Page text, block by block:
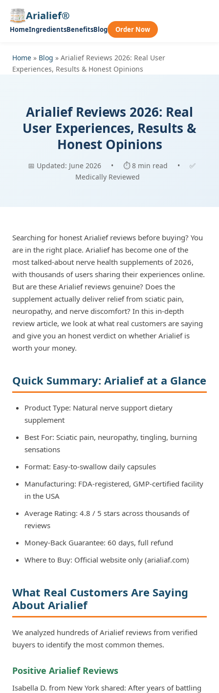
Arialief®
HomeIngredientsBenefitsBlog Order Now
Home » Blog » Arialief Reviews 2026: Real User
Experiences, Results & Honest Opinions
Arialief Reviews 2026: Real
User Experiences, Results &
Honest Opinions
📅 Updated: June 2026 • ⏱ 8 min read •
✅
Medically Reviewed
Searching for honest Arialief reviews before buying? You
are in the right place. Arialief has become one of the
most talked-about nerve health supplements of 2026,
with thousands of users sharing their experiences online.
But are these Arialief reviews genuine? Does the
supplement actually deliver relief from sciatic pain,
neuropathy, and nerve discomfort? In this in-depth
review article, we look at what real customers are saying
and give you an honest verdict on whether Arialief is
worth your money.
Quick Summary: Arialief at a Glance
Product Type: Natural nerve support dietary
supplement
Best For: Sciatic pain, neuropathy, tingling, burning
sensations
Format: Easy-to-swallow daily capsules
Manufacturing: FDA-registered, GMP-certified facility
in the USA
Average Rating: 4.8 / 5 stars across thousands of
reviews
Money-Back Guarantee: 60 days, full refund
Where to Buy: Official website only (arialiaf.com)
What Real Customers Are Saying
About Arialief
We analyzed hundreds of Arialief reviews from verified
buyers to identify the most common themes.
Positive Arialief Reviews
Isabella D. from New York shared: After years of battling